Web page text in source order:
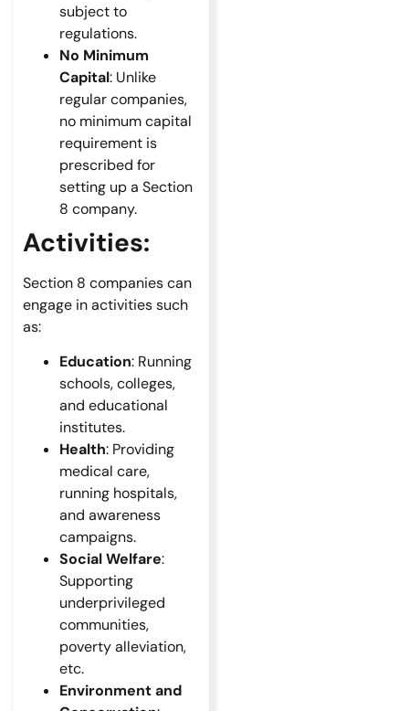
subject to
regulations.
No Minimum
Capital: Unlike
regular companies,
no minimum capital
requirement is
prescribed for
setting up a Section
8 company.
Activities:
Section 8 companies can
engage in activities such
as:
Education: Running
schools, colleges,
and educational
institutes.
Health: Providing
medical care,
running hospitals,
and awareness
campaigns.
Social Welfare:
Supporting
underprivileged
communities,
poverty alleviation,
etc.
Environment and